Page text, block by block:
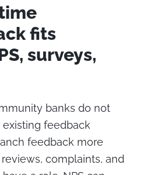
fits
surveys,
banks do not
feedback
feedback more
reviews, complaints, and